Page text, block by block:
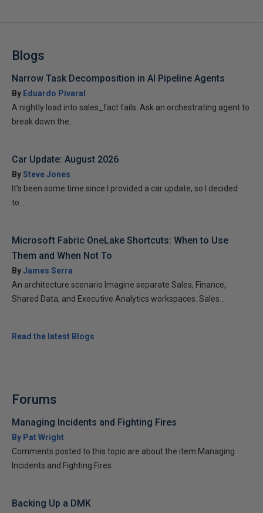
Blogs
Narrow Task Decomposition in AI Pipeline Agents
By Eduardo Pivaral
A nightly load into sales_fact fails. Ask an orchestrating agent to
break down the...
Car Update: August 2026
BySteve Jones
It’s been some time since I provided a car update, so I decided
to...
Microsoft Fabric OneLake Shortcuts: When to Use
Them and When Not To
ByJames Serra
An architecture scenario Imagine separate Sales, Finance,
Shared Data, and Executive Analytics workspaces. Sales...
Read the latest Blogs
Forums
Managing Incidents and Fighting Fires
By Pat Wright
Comments posted to this topic are about the item Managing
Incidents and Fighting Fires
Backing Up a DMK